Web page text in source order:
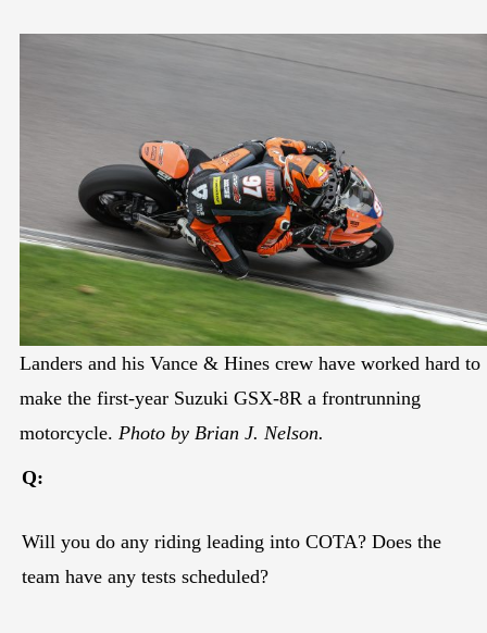
Landers and his Vance & Hines crew have worked hard to
make the first-year Suzuki GSX-8R a frontrunning
motorcycle. Photo by Brian J. Nelson.
Q:
Will you do any riding leading into COTA? Does the
team have any tests scheduled?